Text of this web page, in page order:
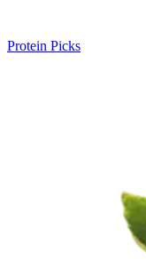
Protein Picks